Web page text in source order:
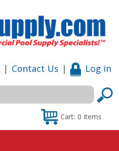
| Contact Us | Log in
Cart: 0 items